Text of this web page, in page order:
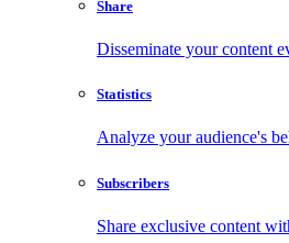
Share
Disseminate your content
Statistics
Analyze your audience's
Subscribers
Share exclusive content